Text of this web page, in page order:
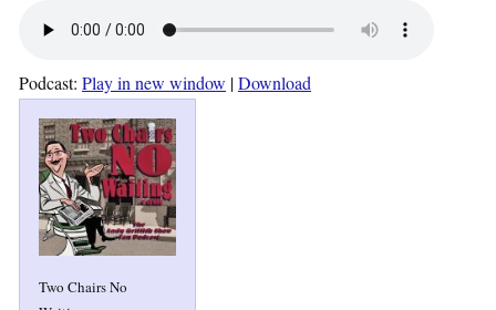
Podcast: Play in new window |Download
Two Chairs No